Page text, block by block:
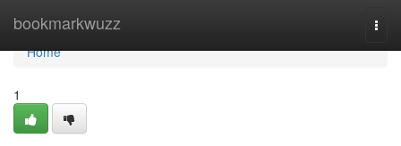
bookmarkwuzz
Home
Home
1